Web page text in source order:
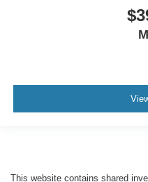
This website contains shared